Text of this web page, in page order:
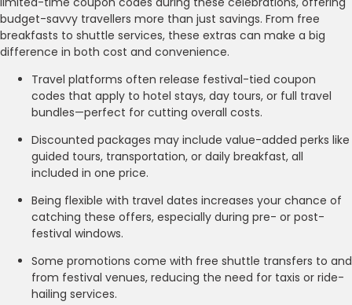
budget-savvy travellers more than just savings. From free
breakfasts to shuttle services, these extras can make a big
difference in both cost and convenience.
Travel platforms often release festival-tied coupon
codes that apply to hotel stays, day tours, or full travel
bundles—perfect for cutting overall costs.
Discounted packages may include value-added perks like
guided tours, transportation, or daily breakfast, all
included in one price.
Being flexible with travel dates increases your chance of
catching these offers, especially during pre- or post-
festival windows.
Some promotions come with free shuttle transfers to and
from festival venues, reducing the need for taxis or ride-
hailing services.